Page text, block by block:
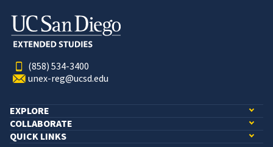
(858) 534-3400
unex-reg@ucsd.edu
EXPLORE
COLLABORATE
QUICK LINKS